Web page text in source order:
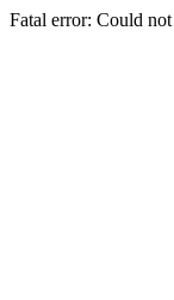
Fatal error: Could